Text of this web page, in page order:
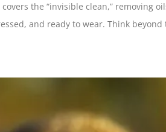
the “invisible clean,” removing
and ready to wear. Think beyond